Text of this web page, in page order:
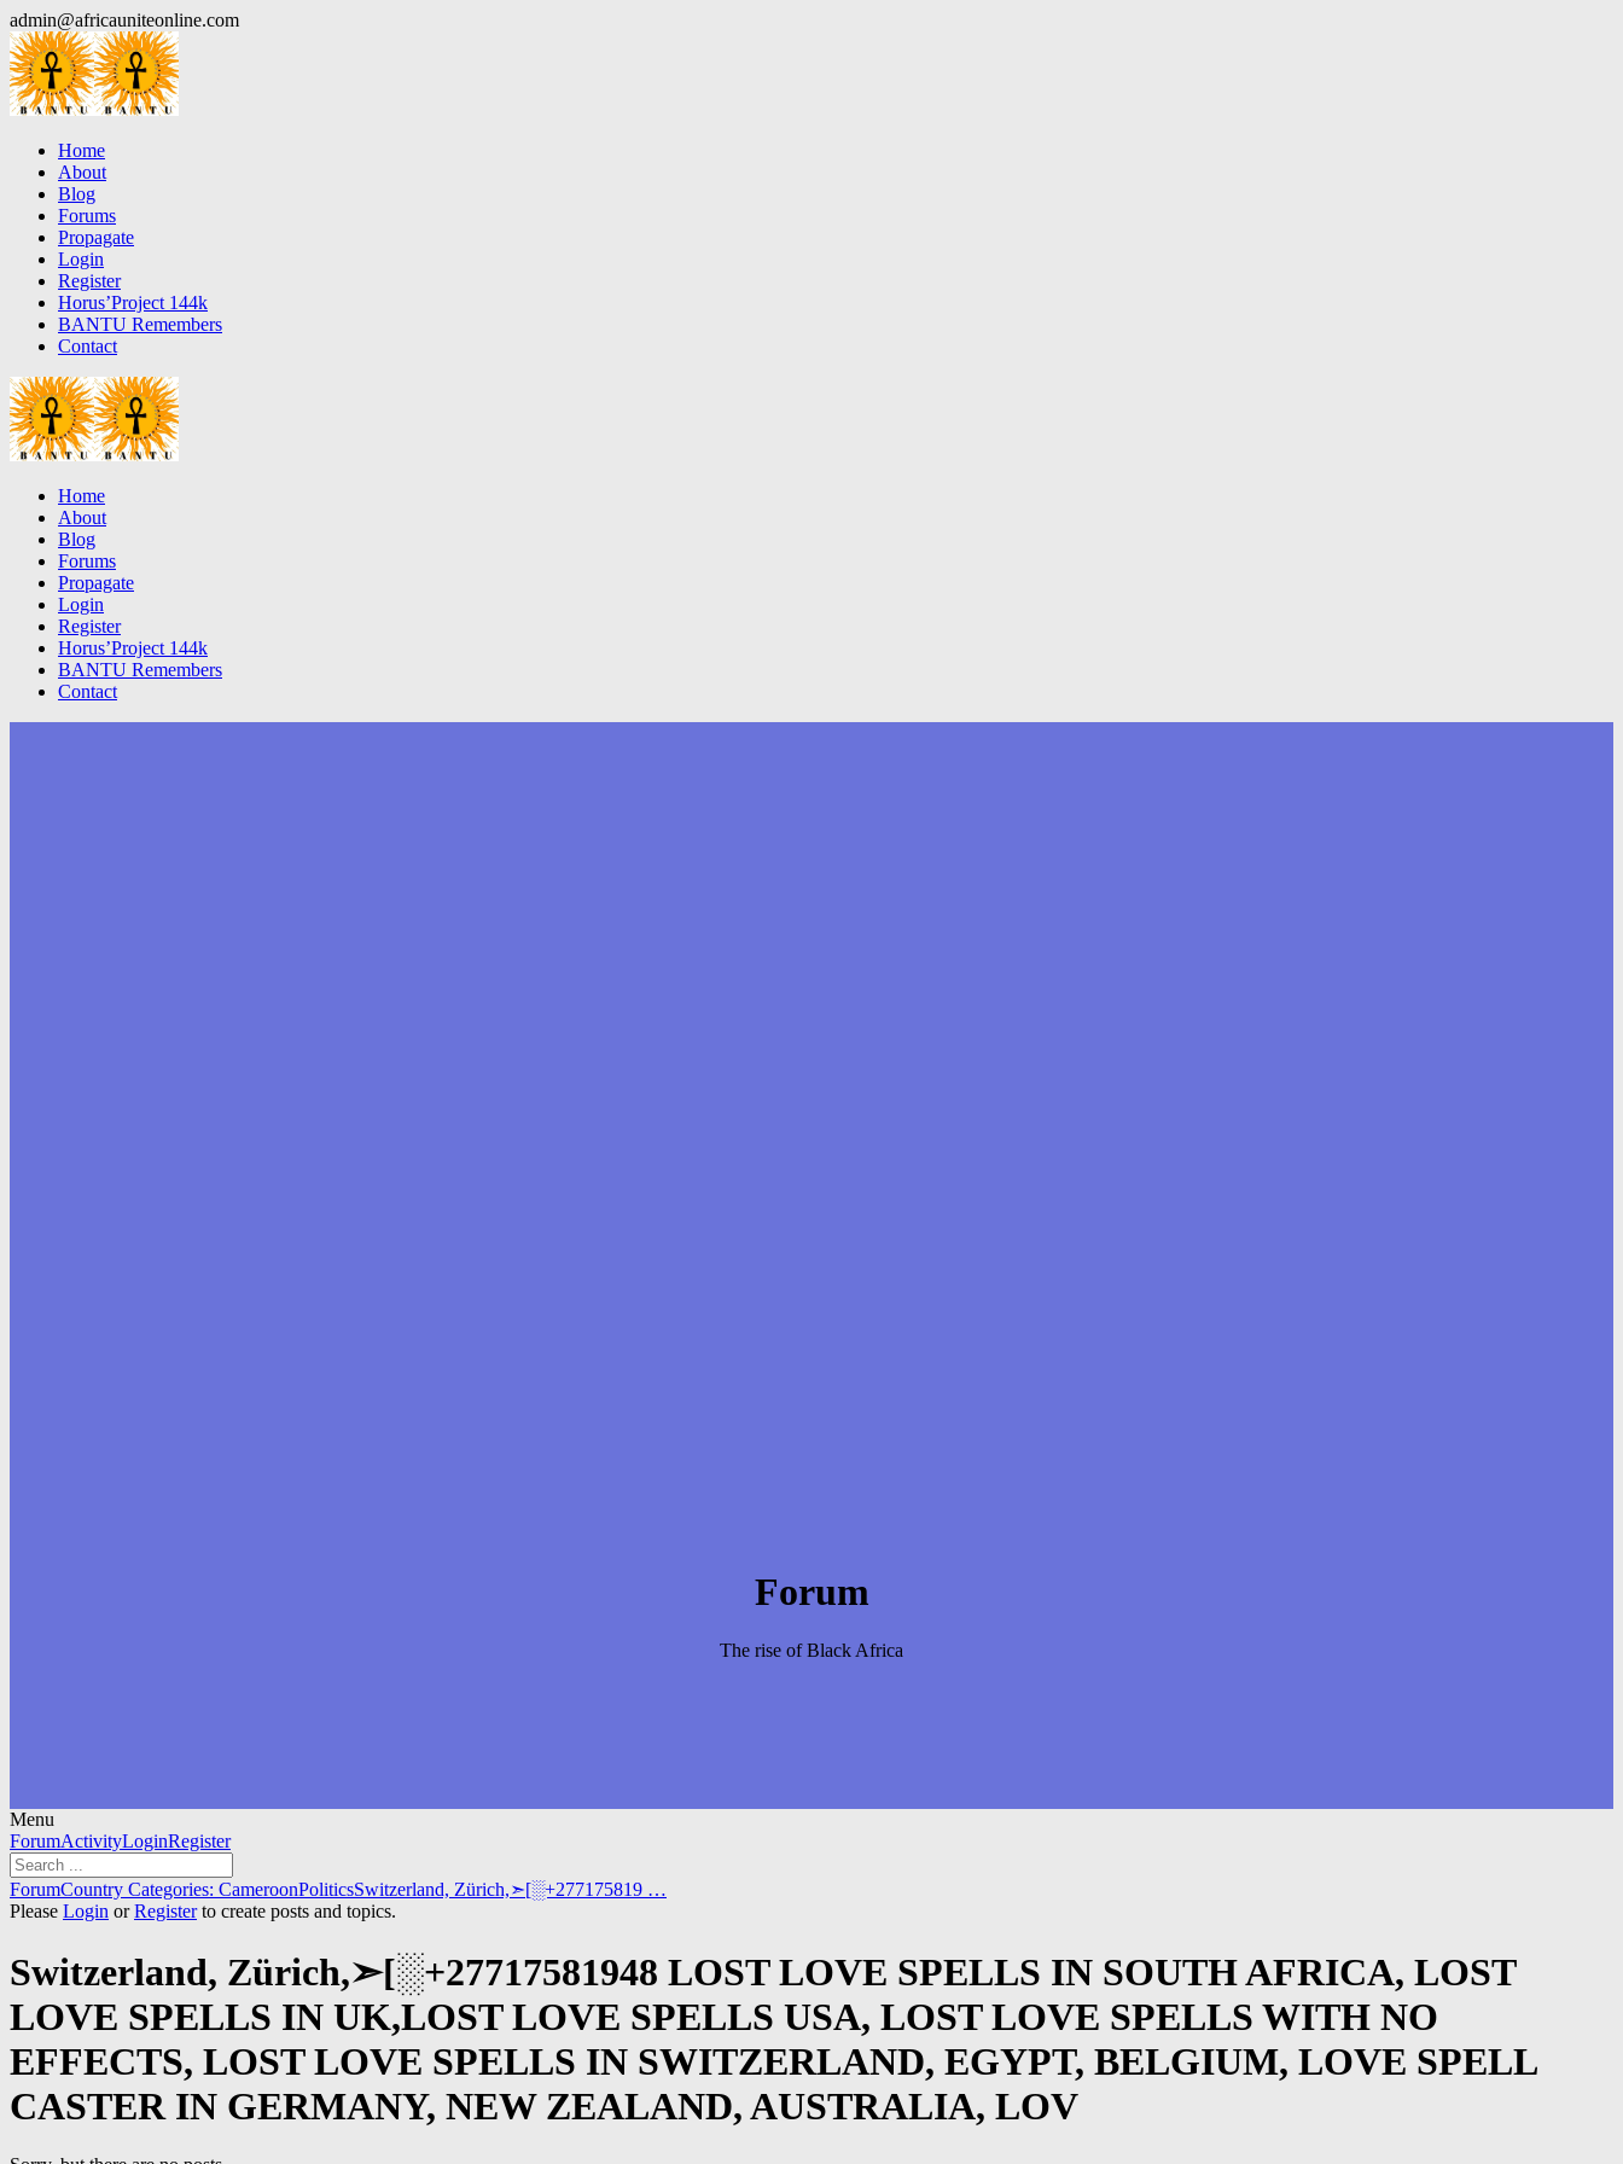
Skip
to
content
admin@africauniteonline.com
Home
About
Blog
Forums
Propagate
Login
Register
Horus’Project 144k
BANTU Remembers
Contact
Home
About
Blog
Forums
Propagate
Login
Register
Horus’Project 144k
BANTU Remembers
Contact
Forum
The rise of Black Africa
Menu
Forum
Navigation
ForumActivityLoginRegister
Forum
breadcrumbs
are
ForumCountry Categories: CameroonPoliticsSwitzerland, Zürich,➣[░+277175819 …
Please Login orRegisterto create posts and topics.
Switzerland, Zürich,➣[░+27717581948 LOST LOVE SPELLS IN SOUTH AFRICA, LOST
LOVE SPELLS IN UK,LOST LOVE SPELLS USA, LOST LOVE SPELLS WITH NO
EFFECTS, LOST LOVE SPELLS IN SWITZERLAND, EGYPT, BELGIUM, LOVE SPELL
CASTER IN GERMANY, NEW ZEALAND, AUSTRALIA, LOV